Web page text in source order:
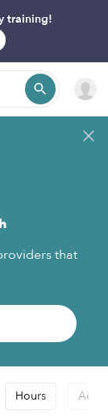
training!
that
Hours